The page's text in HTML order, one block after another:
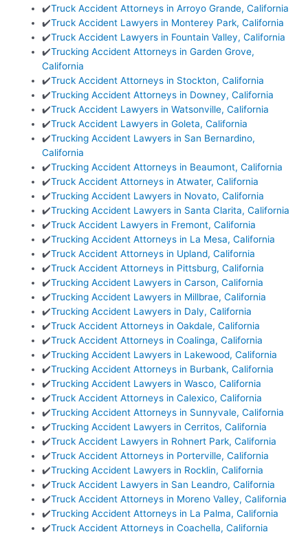
✔️Truck Accident Attorneys in Arroyo Grande, California
✔️Truck Accident Lawyers in Monterey Park, California
✔️Truck Accident Lawyers in Fountain Valley, California
✔️Trucking Accident Attorneys in Garden Grove,
California
✔️Truck Accident Attorneys in Stockton, California
✔️Trucking Accident Attorneys in Downey, California
✔️Truck Accident Lawyers in Watsonville, California
✔️Truck Accident Lawyers in Goleta, California
✔️Trucking Accident Lawyers in San Bernardino,
California
✔️Trucking Accident Attorneys in Beaumont, California
✔️Truck Accident Attorneys in Atwater, California
✔️Trucking Accident Lawyers in Novato, California
✔️Trucking Accident Lawyers in Santa Clarita, California
✔️Truck Accident Lawyers in Fremont, California
✔️Trucking Accident Attorneys in La Mesa, California
✔️Truck Accident Attorneys in Upland, California
✔️Truck Accident Attorneys in Pittsburg, California
✔️Trucking Accident Lawyers in Carson, California
✔️Trucking Accident Lawyers in Millbrae, California
✔️Trucking Accident Lawyers in Daly, California
✔️Truck Accident Attorneys in Oakdale, California
✔️Truck Accident Attorneys in Coalinga, California
✔️Trucking Accident Lawyers in Lakewood, California
✔️Trucking Accident Attorneys in Burbank, California
✔️Trucking Accident Lawyers in Wasco, California
✔️Truck Accident Attorneys in Calexico, California
✔️Trucking Accident Attorneys in Sunnyvale, California
✔️Trucking Accident Lawyers in Cerritos, California
✔️Truck Accident Lawyers in Rohnert Park, California
✔️Truck Accident Attorneys in Porterville, California
✔️Trucking Accident Lawyers in Rocklin, California
✔️Truck Accident Lawyers in San Leandro, California
✔️Truck Accident Attorneys in Moreno Valley, California
✔️Trucking Accident Attorneys in La Palma, California
✔️Truck Accident Attorneys in Coachella, California